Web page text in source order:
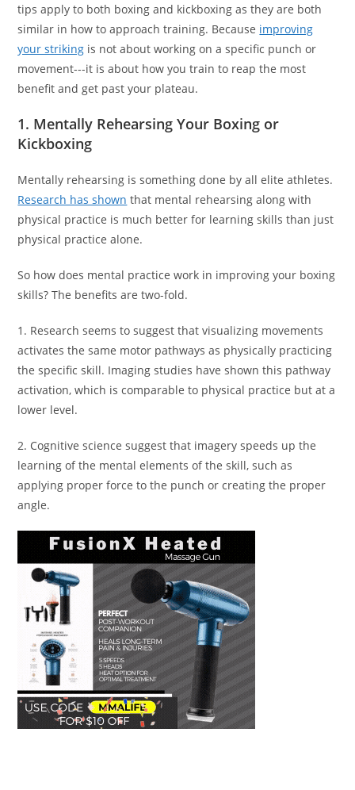
tips apply to both boxing and kickboxing as they are both
similar in how to approach training. Because improving
your striking is not about working on a specific punch or
movement---it is about how you train to reap the most
benefit and get past your plateau.
1. Mentally Rehearsing Your Boxing or
Kickboxing
Mentally rehearsing is something done by all elite athletes.
Research has shown that mental rehearsing along with
physical practice is much better for learning skills than just
physical practice alone.
So how does mental practice work in improving your boxing
skills? The benefits are two-fold.
1. Research seems to suggest that visualizing movements
activates the same motor pathways as physically practicing
the specific skill. Imaging studies have shown this pathway
activation, which is comparable to physical practice but at a
lower level.
2. Cognitive science suggest that imagery speeds up the
learning of the mental elements of the skill, such as
applying proper force to the punch or creating the proper
angle.